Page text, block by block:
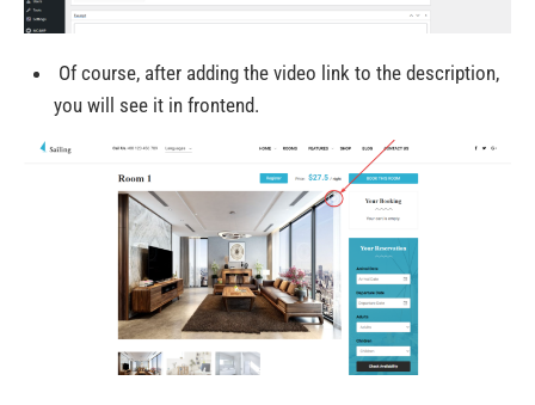
Of course, after adding the video link to the description,
you will see it in frontend.